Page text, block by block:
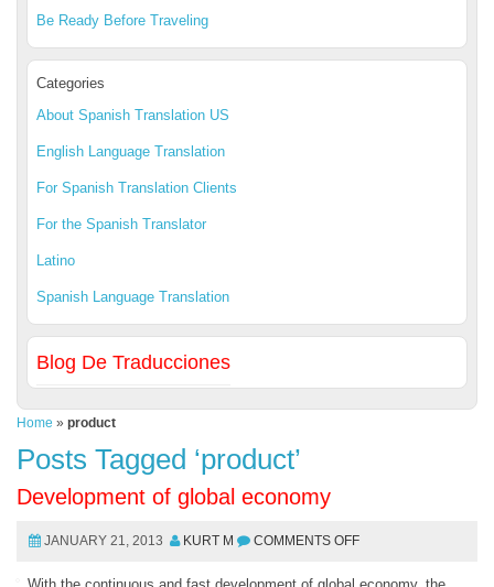
Be Ready Before Traveling
Categories
About Spanish Translation US
English Language Translation
For Spanish Translation Clients
For the Spanish Translator
Latino
Spanish Language Translation
Blog De Traducciones
Home » product
Posts Tagged ‘product’
Development of global economy
JANUARY 21, 2013 KURT M COMMENTS OFF